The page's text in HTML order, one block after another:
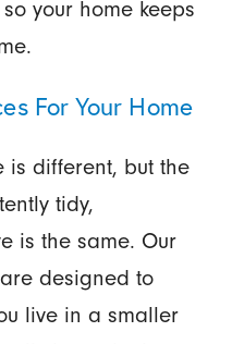
your home keeps
For Your Home
is different, but the
tidy,
is the same. Our
designed to
live in a smaller